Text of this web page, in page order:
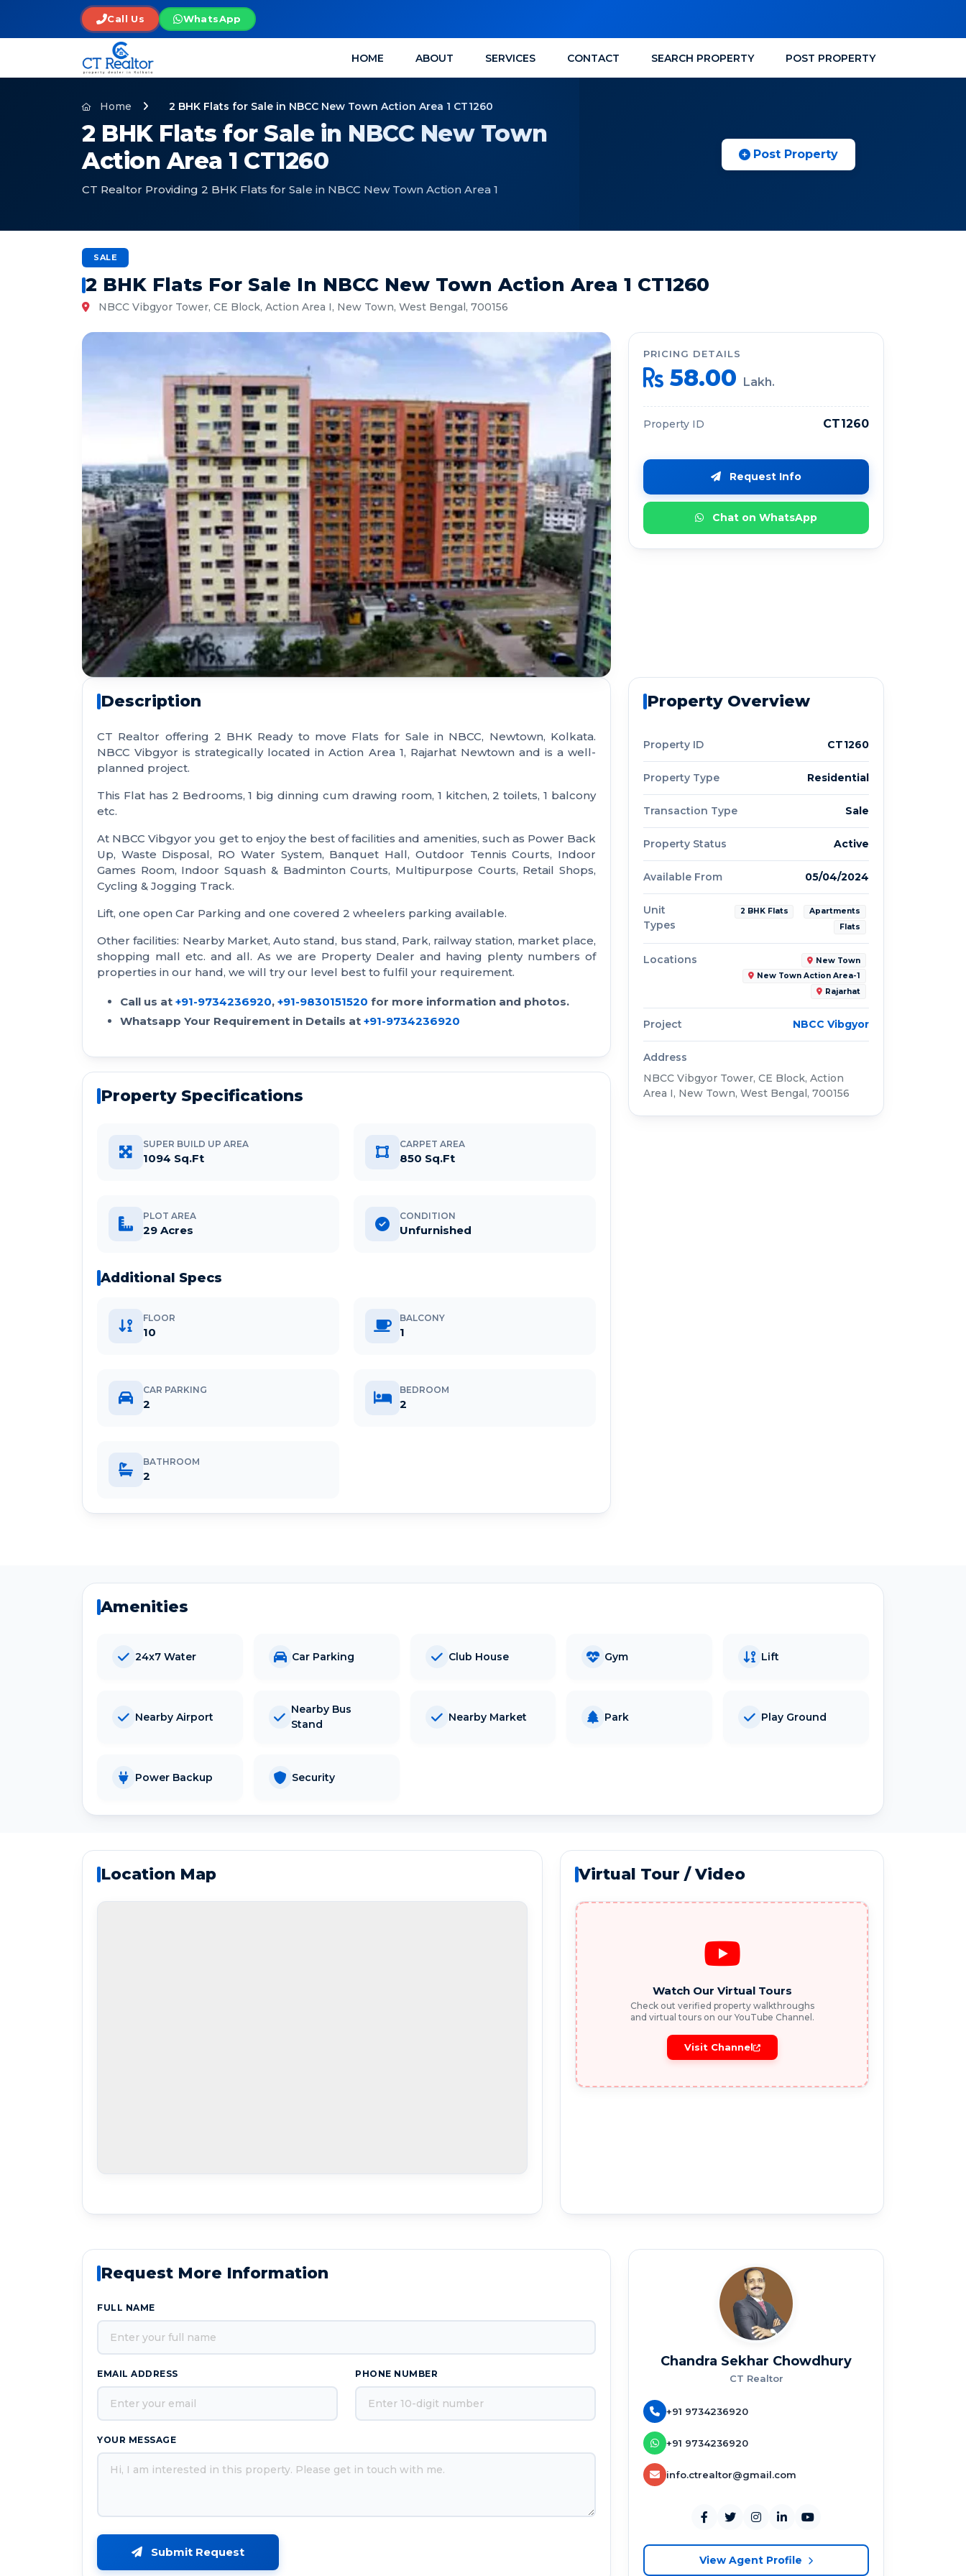
Call Us WhatsApp
HOME ABOUT SERVICES CONTACT SEARCH PROPERTY POST PROPERTY
Home 2 BHK Flats for Sale in NBCC New Town Action Area 1 CT1260
2 BHK Flats for Sale in NBCC New Town
Action Area 1 CT1260
CT Realtor Providing 2 BHK Flats for Sale in NBCC New Town Action Area 1
Post Property
SALE
2 BHK Flats For Sale In NBCC New Town Action Area 1 CT1260
NBCC Vibgyor Tower, CE Block, Action Area I, New Town, West Bengal, 700156
PRICING DETAILS
58.00 Lakh.
Property ID CT1260
Request Info
Chat on WhatsApp
Description
CT Realtor offering 2 BHK Ready to move Flats for Sale in NBCC, Newtown, Kolkata.
NBCC Vibgyor is strategically located in Action Area 1, Rajarhat Newtown and is a well-
planned project.
This Flat has 2 Bedrooms, 1 big dinning cum drawing room, 1 kitchen, 2 toilets, 1 balcony
etc.
At NBCC Vibgyor you get to enjoy the best of facilities and amenities, such as Power Back
Up, Waste Disposal, RO Water System, Banquet Hall, Outdoor Tennis Courts, Indoor
Games Room, Indoor Squash & Badminton Courts, Multipurpose Courts, Retail Shops,
Cycling & Jogging Track.
Lift, one open Car Parking and one covered 2 wheelers parking available.
Other facilities: Nearby Market, Auto stand, bus stand, Park, railway station, market place,
shopping mall etc. and all. As we are Property Dealer and having plenty numbers of
properties in our hand, we will try our level best to fulfil your requirement.
Call us at +91-9734236920, +91-9830151520 for more information and photos.
Whatsapp Your Requirement in Details at +91-9734236920
Property Specifications
SUPER BUILD UP AREA
1094 Sq.Ft
CARPET AREA
850 Sq.Ft
PLOT AREA
29 Acres
CONDITION
Unfurnished
Additional Specs
FLOOR
10
BALCONY
1
CAR PARKING
2
BEDROOM
2
BATHROOM
2
Property Overview
Property ID CT1260
Property Type Residential
Transaction Type Sale
Property Status Active
Available From 05/04/2024
Unit
Types
2 BHK Flats
Apartments
Flats
Locations
New Town
New Town Action Area-1
Rajarhat
Project NBCC Vibgyor
Address
NBCC Vibgyor Tower, CE Block, Action
Area I, New Town, West Bengal, 700156
Amenities
24x7 Water Car Parking Club House Gym Lift
Nearby Airport
Nearby Bus
Stand
Nearby Market Park Play Ground
Power Backup Security
Location Map Virtual Tour / Video
Watch Our Virtual Tours
Check out verified property walkthroughs
and virtual tours on our YouTube Channel.
Visit Channel
Request More Information
FULL NAME
EMAIL ADDRESS PHONE NUMBER
YOUR MESSAGE
Submit Request
Chandra Sekhar Chowdhury
CT Realtor
+91 9734236920
+91 9734236920
info.ctrealtor@gmail.com
View Agent Profile